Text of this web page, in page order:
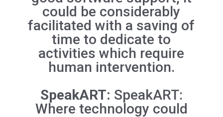
could be considerably
facilitated with a saving of
time to dedicate to
activities which require
human intervention.
SpeakART: SpeakART:
Where technology could